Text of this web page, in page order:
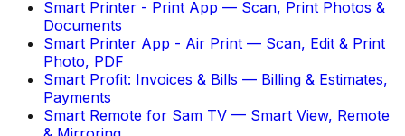
Smart Printer - Print App — Scan, Print Photos &
Documents
Smart Printer App - Air Print — Scan, Edit & Print
Photo, PDF
Smart Profit: Invoices & Bills — Billing & Estimates,
Payments
Smart Remote for Sam TV — Smart View, Remote